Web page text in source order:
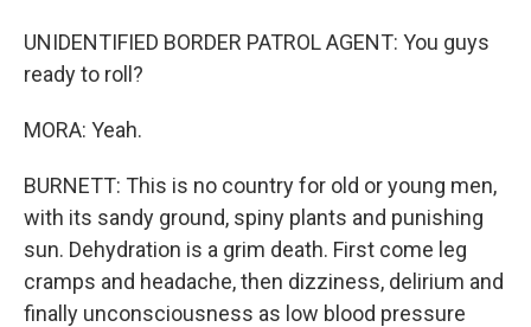
UNIDENTIFIED BORDER PATROL AGENT: You guys
ready to roll?
MORA: Yeah.
BURNETT: This is no country for old or young men,
with its sandy ground, spiny plants and punishing
sun. Dehydration is a grim death. First come leg
cramps and headache, then dizziness, delirium and
finally unconsciousness as low blood pressure